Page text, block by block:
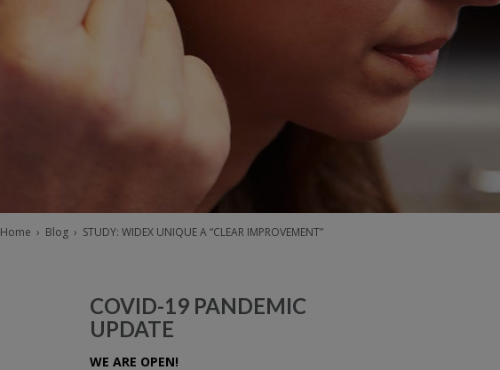
Home › Blog› STUDY: WIDEX UNIQUE A “CLEAR IMPROVEMENT”
COVID-19 PANDEMIC
UPDATE
WE ARE OPEN!